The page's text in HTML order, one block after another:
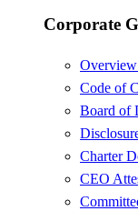
Corporate
Overview
Code of
Board of
Charter
CEO